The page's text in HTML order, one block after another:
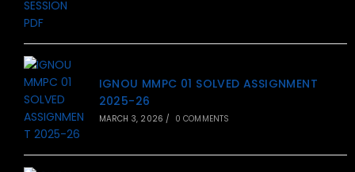
IGNOU MMPC 01 SOLVED ASSIGNMENT
2025-26
MARCH 3, 2026 / 0 COMMENTS